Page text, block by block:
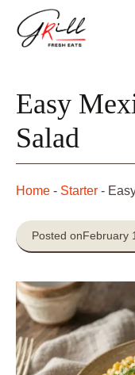
Easy
Salad
Home - Starter -
Posted onFebruary